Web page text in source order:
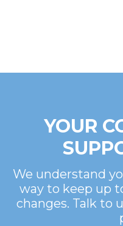
YOUR
We understand
way to keep up
changes. Talk to